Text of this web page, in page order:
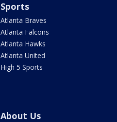
Sports
Atlanta Braves
Atlanta Falcons
Atlanta Hawks
Atlanta United
High 5 Sports
About Us